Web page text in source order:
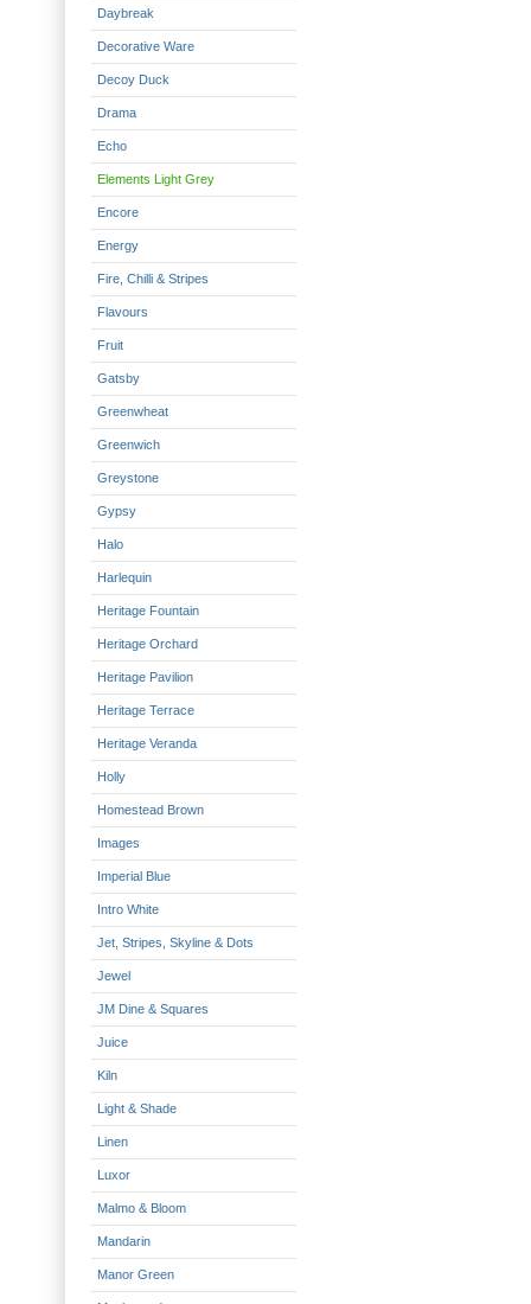
Daybreak
Decorative Ware
Decoy Duck
Drama
Echo
Elements Light Grey
Encore
Energy
Fire, Chilli & Stripes
Flavours
Fruit
Gatsby
Greenwheat
Greenwich
Greystone
Gypsy
Halo
Harlequin
Heritage Fountain
Heritage Orchard
Heritage Pavilion
Heritage Terrace
Heritage Veranda
Holly
Homestead Brown
Images
Imperial Blue
Intro White
Jet, Stripes, Skyline & Dots
Jewel
JM Dine & Squares
Juice
Kiln
Light & Shade
Linen
Luxor
Malmo & Bloom
Mandarin
Manor Green